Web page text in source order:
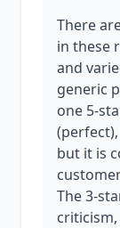
There
in these
and
generic
one 5-
but it is
The 3-